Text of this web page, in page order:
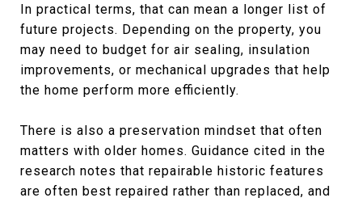
In practical terms, that can mean a longer list of
future projects. Depending on the property, you
may need to budget for air sealing, insulation
improvements, or mechanical upgrades that help
the home perform more efficiently.
There is also a preservation mindset that often
matters with older homes. Guidance cited in the
research notes that repairable historic features
are often best repaired rather than replaced, and